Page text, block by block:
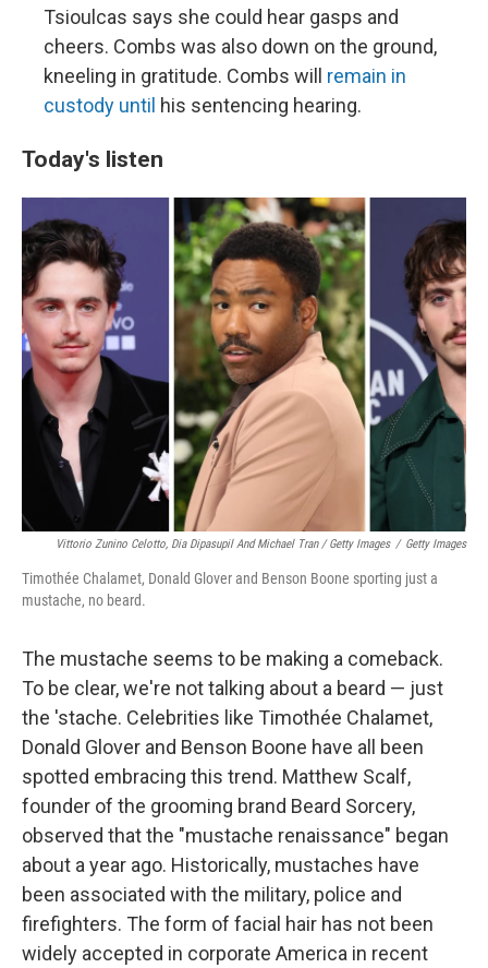
Tsioulcas says she could hear gasps and
cheers. Combs was also down on the ground,
kneeling in gratitude. Combs will remain in
custody until his sentencing hearing.
Today's listen
Vittorio Zunino Celotto, Dia Dipasupil And Michael Tran / Getty Images / Getty Images
Timothée Chalamet, Donald Glover and Benson Boone sporting just a
mustache, no beard.
The mustache seems to be making a comeback.
To be clear, we're not talking about a beard — just
the 'stache. Celebrities like Timothée Chalamet,
Donald Glover and Benson Boone have all been
spotted embracing this trend. Matthew Scalf,
founder of the grooming brand Beard Sorcery,
observed that the "mustache renaissance" began
about a year ago. Historically, mustaches have
been associated with the military, police and
firefighters. The form of facial hair has not been
widely accepted in corporate America in recent